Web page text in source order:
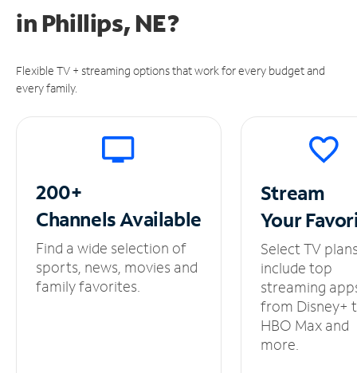
in Phillips, NE?
Flexible TV + streaming options that work for every budget and
every family.
200+
ChannelsAvailable
Find a wide selection of
sports, news, movies and
family favorites.
Stream
Your
Select TV
include top
streaming
from Disney+
HBO Max and
more.